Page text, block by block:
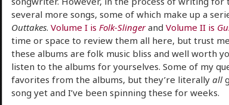
several more songs, some of which make up a
Outtakes. Volume I is Folk-Slingerand Volume II is
time or space to review them all here, but trust
these albums are folk music bliss and well worth
listen to the albums for yourselves. Some of my
favorites from the albums, but they’re literally all
song yet and I’ve been spinning these for weeks.